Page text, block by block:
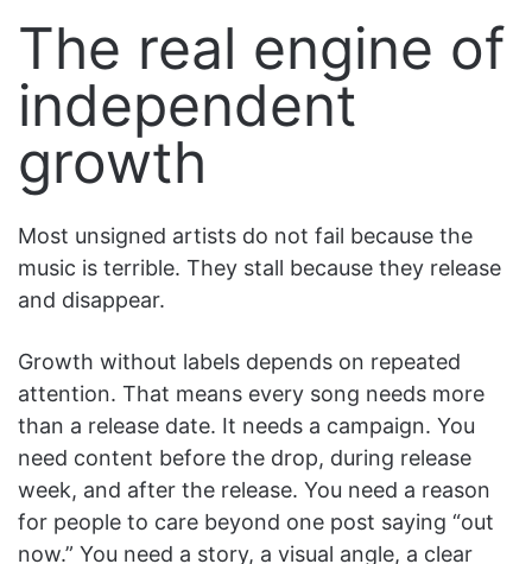
The real engine of
independent
growth
Most unsigned artists do not fail because the
music is terrible. They stall because they release
and disappear.
Growth without labels depends on repeated
attention. That means every song needs more
than a release date. It needs a campaign. You
need content before the drop, during release
week, and after the release. You need a reason
for people to care beyond one post saying “out
now.” You need a story, a visual angle, a clear